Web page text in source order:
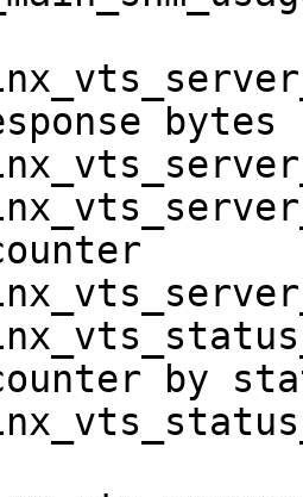
bytes
by